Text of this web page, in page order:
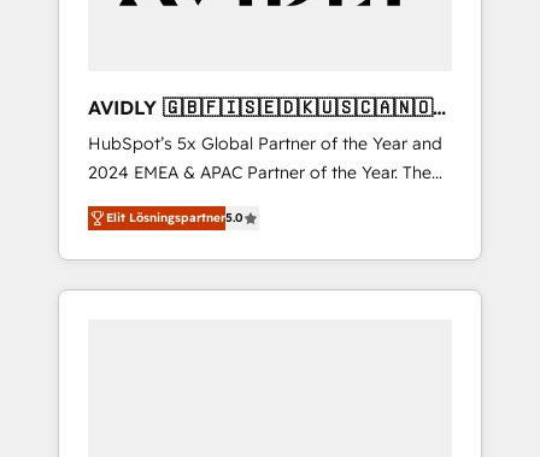
AVIDLY 🇬🇧🇫🇮🇸🇪🇩🇰🇺🇸🇨🇦🇳🇴
🇩🇪🇦🇺🇳🇿
HubSpot’s 5x Global Partner of the Year and
2024 EMEA & APAC Partner of the Year. The
world’s most experienced and fully
accredited HubSpot Solutions Partner. 🚀
With 2,750+ HubSpot projects delivered and
370+ specialists across EMEA, APAC and NAM,
Elit Lösningspartner5.0